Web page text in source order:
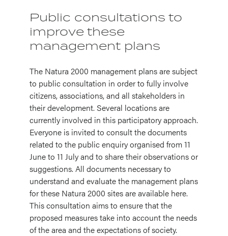
Public consultations to
improve these
management plans
The Natura 2000 management plans are subject
to public consultation in order to fully involve
citizens, associations, and all stakeholders in
their development. Several locations are
currently involved in this participatory approach.
Everyone is invited to consult the documents
related to the public enquiry organised from 11
June to 11 July and to share their observations or
suggestions. All documents necessary to
understand and evaluate the management plans
for these Natura 2000 sites are available here.
This consultation aims to ensure that the
proposed measures take into account the needs
of the area and the expectations of society.